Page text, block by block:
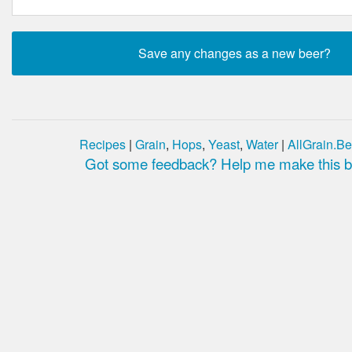
Recipes | Grain, Hops, Yeast, Water|
Got some feedback? Help me make this